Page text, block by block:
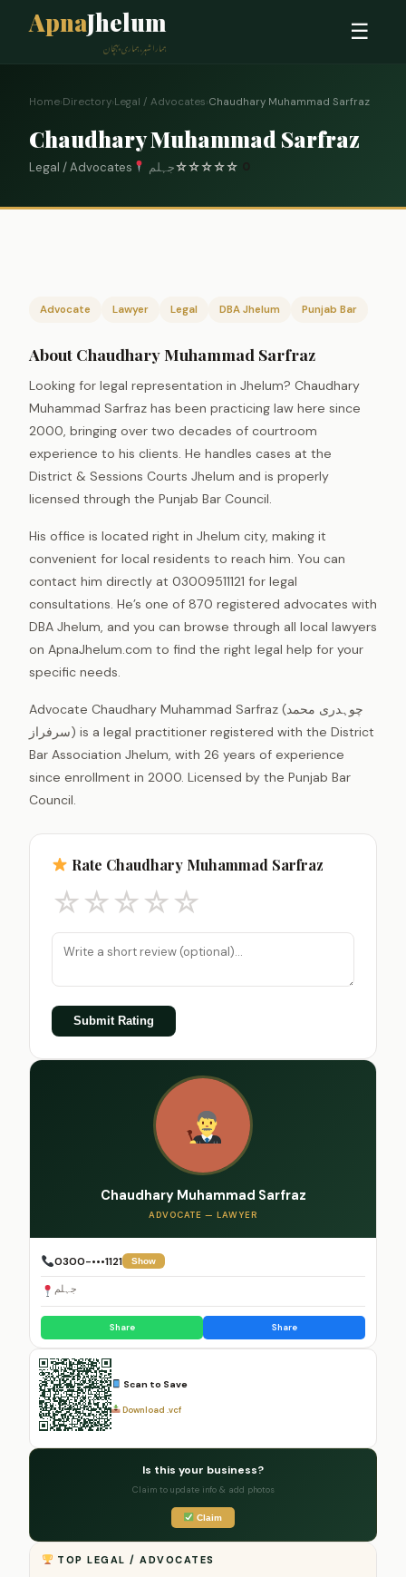
ApnaJhelum
ہمارا شہر، ہماری پہچان
☰
Home›Directory›Legal / Advocates›Chaudhary Muhammad Sarfraz
Chaudhary Muhammad Sarfraz
Legal / Advocates جہلم☆☆☆☆☆
Advocate Lawyer Legal DBA Jhelum Punjab Bar
About Chaudhary Muhammad Sarfraz
Looking for legal representation in Jhelum? Chaudhary
Muhammad Sarfraz has been practicing law here since
2000, bringing over two decades of courtroom
experience to his clients. He handles cases at the
District & Sessions Courts Jhelum and is properly
licensed through the Punjab Bar Council.
His office is located right in Jhelum city, making it
convenient for local residents to reach him. You can
contact him directly at 03009511121 for legal
consultations. He’s one of 870 registered advocates with
DBA Jhelum, and you can browse through all local lawyers
on ApnaJhelum.com to find the right legal help for your
specific needs.
Advocate Chaudhary Muhammad Sarfraz (چوہدری محمد
سرفراز) is a legal practitioner registered with the District
Bar Association Jhelum, with 26 years of experience
since enrollment in 2000. Licensed by the Punjab Bar
Council.
Rate Chaudhary Muhammad Sarfraz
☆☆☆☆☆
Submit Rating
Chaudhary Muhammad Sarfraz
ADVOCATE — LAWYER
0300-•••1121 Show
جہلم
Share Share
Scan to Save
Download .vcf
Is this your business?
Claim to update info & add photos
Claim
TOP LEGAL / ADVOCATES